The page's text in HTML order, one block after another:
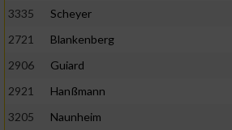
3335
Scheyer
2721
Blankenberg
2906
Guiard
2921
Hanßmann
3205
Naunheim